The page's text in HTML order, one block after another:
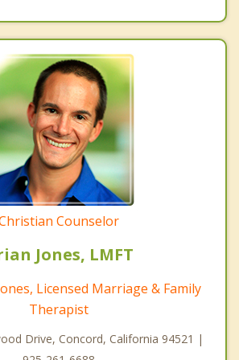
Counselor
Jones, LMFT
Licensed Marriage & Family
Therapist
Drive, Concord, California 94521 |